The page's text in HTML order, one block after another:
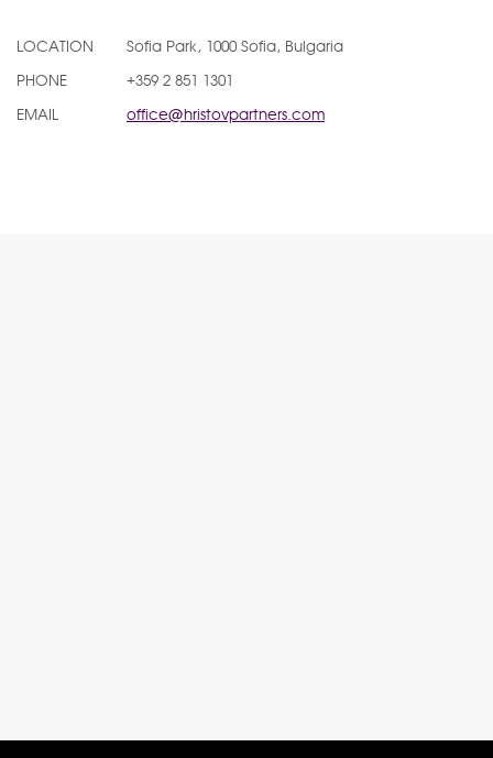
LOCATION Sofia Park, 1000 Sofia, Bulgaria
PHONE +359 2 851 1301
EMAIL office@hristovpartners.com